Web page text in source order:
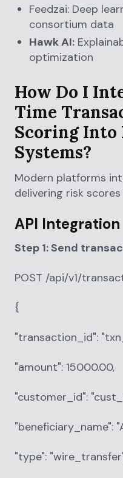
Feedzai: Deep
consortium data
Hawk AI:
optimization
How Do I
Time
Scoring Into
Systems?
Modern platforms
delivering risk
API Integration
Step 1: Send
POST /api/v1/
{
"transaction_id":
"amount": 15000.00,
"customer_id":
"beneficiary_name":
"type":